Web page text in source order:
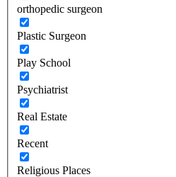
orthopedic surgeon
Plastic Surgeon
Play School
Psychiatrist
Real Estate
Recent
Religious Places